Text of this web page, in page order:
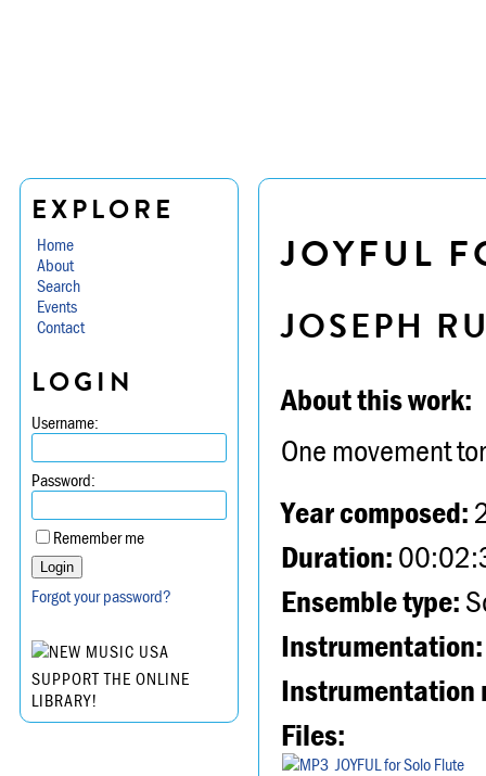
EXPLORE
Home
About
Search
Events
Contact
LOGIN
Username:
Password:
Remember me
Forgot your password?
SUPPORT THE ONLINE
LIBRARY!
JOYFUL
JOSEPH
About this work:
One movement
Year composed:
Duration:
Ensemble type:
Instrumentation:
Instrumentation
Files:
JOYFUL for Solo Flute